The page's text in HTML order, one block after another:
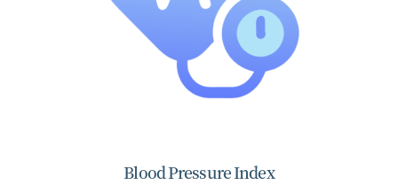
Blood Pressure Index